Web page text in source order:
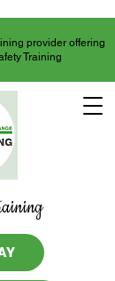
provider offering
Training